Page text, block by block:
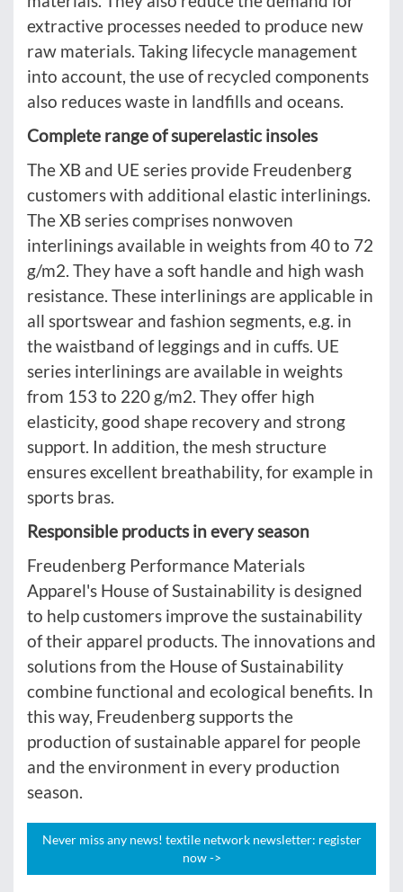
extractive processes needed to produce new
raw materials. Taking lifecycle management
into account, the use of recycled components
also reduces waste in landfills and oceans.
Complete range of superelastic insoles
The XB and UE series provide Freudenberg
customers with additional elastic interlinings.
The XB series comprises nonwoven
interlinings available in weights from 40 to 72
g/m2. They have a soft handle and high wash
resistance. These interlinings are applicable in
all sportswear and fashion segments, e.g. in
the waistband of leggings and in cuffs. UE
series interlinings are available in weights
from 153 to 220 g/m2. They offer high
elasticity, good shape recovery and strong
support. In addition, the mesh structure
ensures excellent breathability, for example in
sports bras.
Responsible products in every season
Freudenberg Performance Materials
Apparel's House of Sustainability is designed
to help customers improve the sustainability
of their apparel products. The innovations and
solutions from the House of Sustainability
combine functional and ecological benefits. In
this way, Freudenberg supports the
production of sustainable apparel for people
and the environment in every production
season.
Never miss any news! textile network newsletter: register
now ->